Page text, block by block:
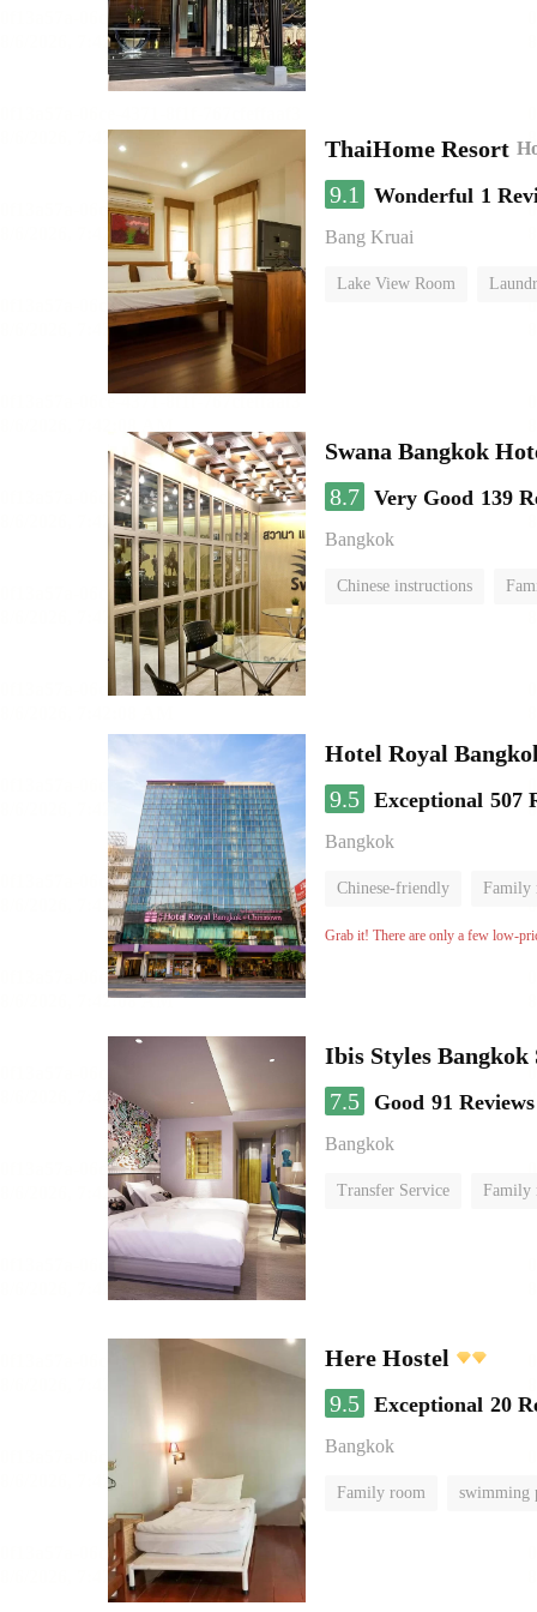
ThaiHome Resort
9.1 Wonderful 1
Bang Kruai
Lake View Room
Swana Bangkok
8.7 Very Good 139
Bangkok
Chinese instructions
Hotel Royal
9.5 Exceptional 507
Bangkok
Chinese-friendly Family
Grab it! There are only a few low-
Ibis Styles
7.5
Good 91 Reviews
Bangkok
Transfer Service Family
Here Hostel
9.5 Exceptional 20
Bangkok
Family room swimming